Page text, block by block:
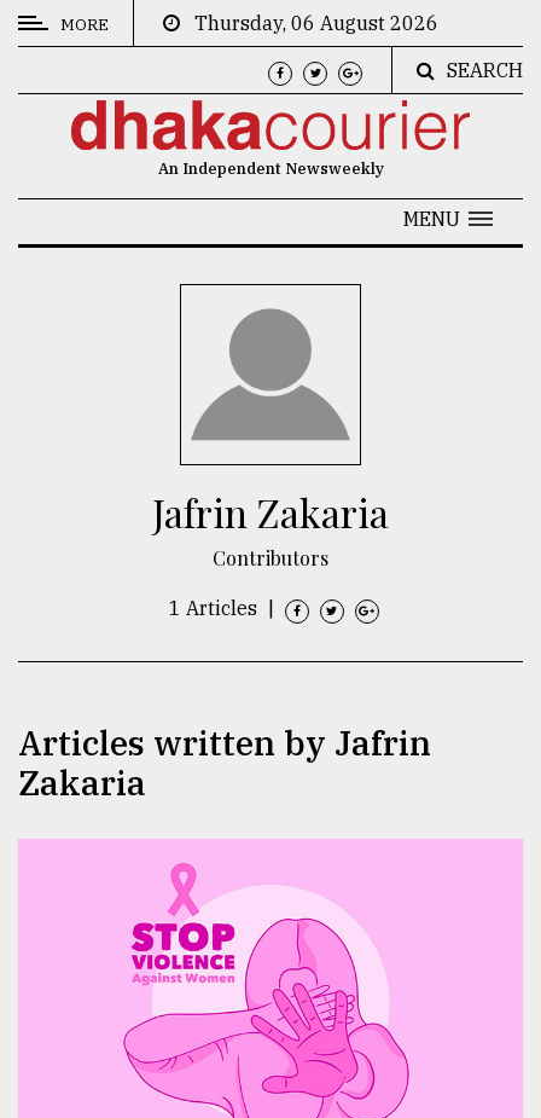
CATEGORIES
MORE
Thursday, 06 August 2026
SEARCH
An Independent Newsweekly
MENU
Jafrin Zakaria
Contributors
1 Articles
Articles written by Jafrin
Zakaria